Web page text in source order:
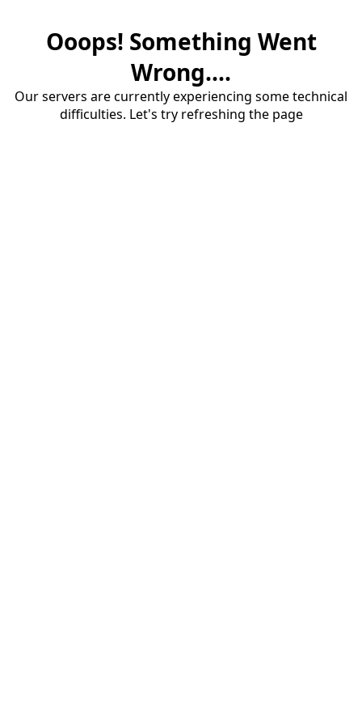
Ooops! Something Went
Wrong....
Our servers are currently experiencing some technical
difficulties. Let's try refreshing the page